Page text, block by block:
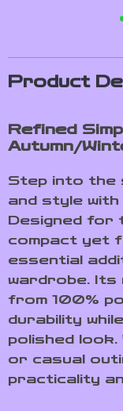
Product
Refined
Autumn/
Step into the
and style
Designed for
compact yet
essential
wardrobe. Its
from 100%
durability
polished
or casual
practicality